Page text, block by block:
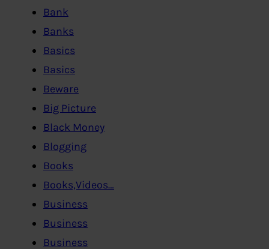
Bank
Banks
Basics
Basics
Beware
Big Picture
Black Money
Blogging
Books
Books,Videos…
Business
Business
Business